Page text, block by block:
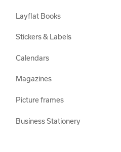
Layflat Books
Stickers & Labels
Calendars
Magazines
Picture frames
Business Stationery